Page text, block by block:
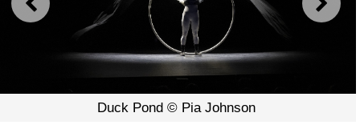
PREVIOUS NEXT
Duck Pond © Pia Johnson